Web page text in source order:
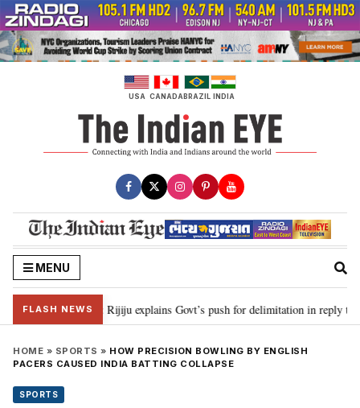
Skip
to
content
USA CANADABRAZIL INDIA
MENU
FLASH NEWS
Rijiju explains Govt’s push for delimitation in reply to Rahul Gandhi
HOME » SPORTS » HOW PRECISION BOWLING BY ENGLISH
PACERS CAUSED INDIA BATTING COLLAPSE
SPORTS